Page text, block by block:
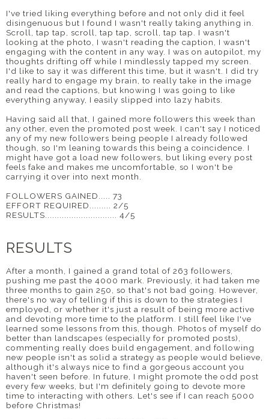
I've tried liking everything before and not only did it feel
disingenuous but I found I wasn't really taking anything in.
Scroll, tap tap, scroll, tap tap, scroll, tap tap. I wasn't
looking at the photo, I wasn't reading the caption, I wasn't
engaging with the content in any way. I was on autopilot, my
thoughts drifting off while I mindlessly tapped my screen.
I'd like to say it was different this time, but it wasn't. I did try
really hard to engage my brain, to really take in the image
and read the captions, but knowing I was going to like
everything anyway, I easily slipped into lazy habits.
Having said all that, I gained more followers this week than
any other, even the promoted post week. I can't say I noticed
any of my new followers being people I already followed
though, so I'm leaning towards this being a coincidence. I
might have got a load new followers, but liking every post
feels fake and makes me uncomfortable, so I won't be
carrying it over into next month.
FOLLOWERS GAINED..... 73
EFFORT REQUIRED......... 2/5
RESULTS.............................. 4/5
RESULTS
After a month, I gained a grand total of 263 followers,
pushing me past the 4000 mark. Previously, it had taken me
three months to gain 250, so that's not bad going. However,
there's no way of telling if this is down to the strategies I
employed, or whether it's just a result of being more active
and devoting more time to the platform. I still feel like I've
learned some lessons from this, though. Photos of myself do
better than landscapes (especially for promoted posts),
commenting really does build engagement, and following
new people isn't as solid a strategy as people would believe,
although it's always nice to find a gorgeous account you
haven't seen before. In future, I might promote the odd post
every few weeks, but I'm definitely going to devote more
time to interacting with others. Let's see if I can reach 5000
before Christmas!